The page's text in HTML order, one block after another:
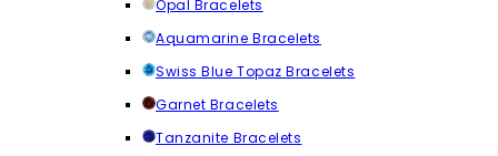
Opal Bracelets
Aquamarine Bracelets
Swiss Blue Topaz Bracelets
Garnet Bracelets
Tanzanite Bracelets